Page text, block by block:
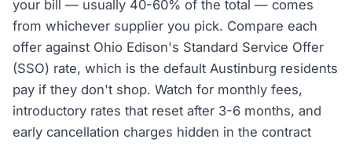
your bill — usually 40-60% of the total — comes
from whichever supplier you pick. Compare each
offer against Ohio Edison's Standard Service Offer
(SSO) rate, which is the default Austinburg residents
pay if they don't shop. Watch for monthly fees,
introductory rates that reset after 3-6 months, and
early cancellation charges hidden in the contract